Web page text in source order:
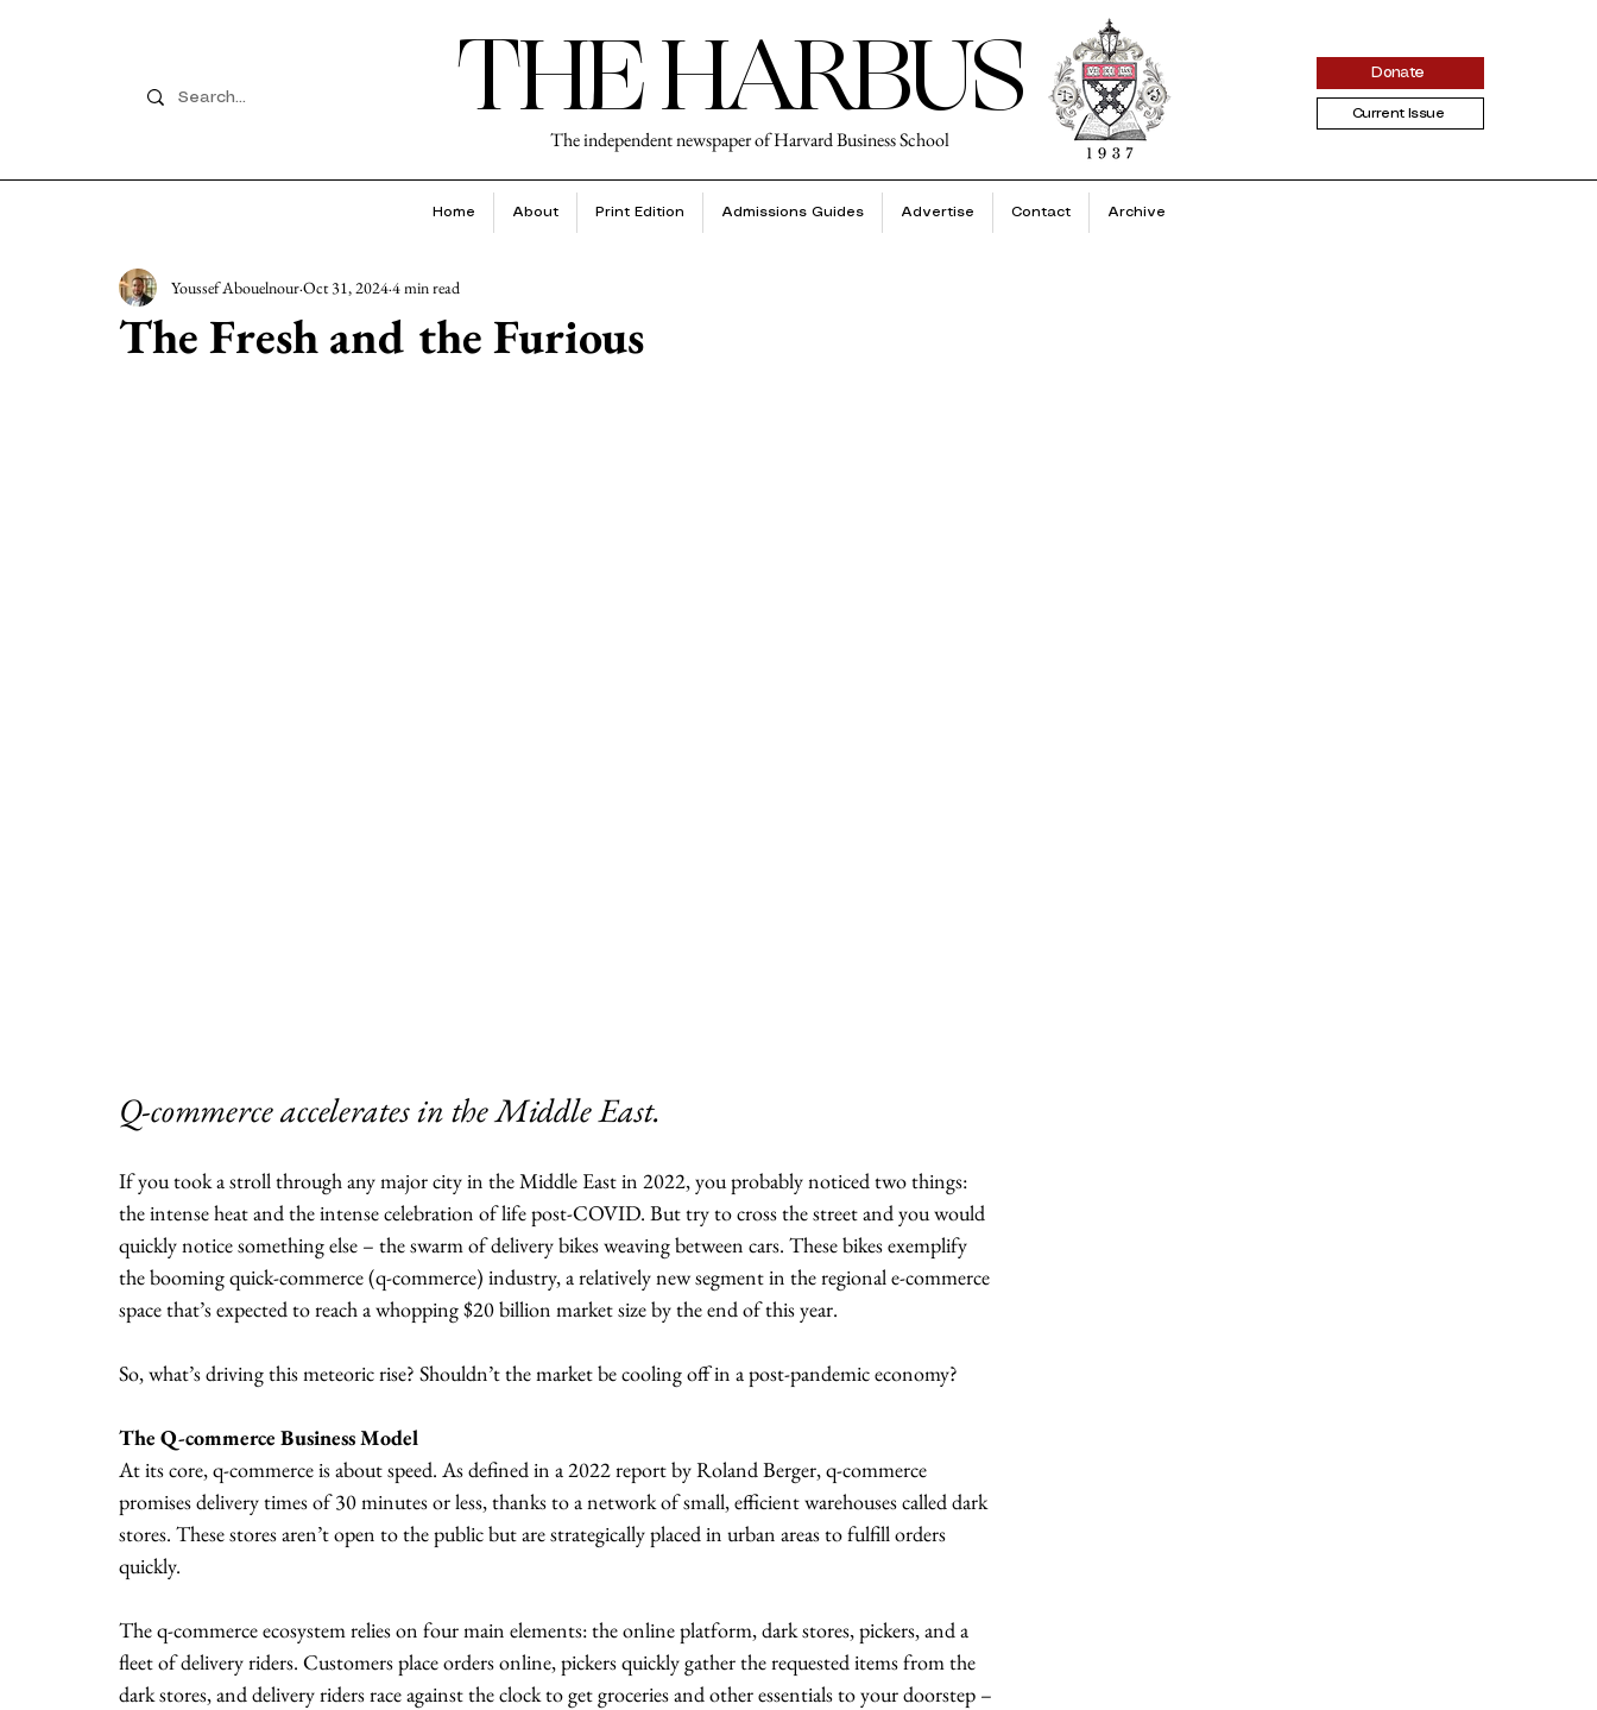
THE HARBUS
The independent newspaper of Harvard Business School
Donate
Current Issue
Home About Print Edition Admissions Guides Advertise Contact Archive
The Fresh and the Furious
Youssef AbouelnourOct 31, 20244 min read
Q-commerce accelerates in the Middle East.
If you took a stroll through any major city in the Middle East in 2022, you probably noticed two things:
the intense heat and the intense celebration of life post-COVID. But try to cross the street and you would
quickly notice something else – the swarm of delivery bikes weaving between cars. These bikes exemplify
the booming quick-commerce (q-commerce) industry, a relatively new segment in the regional e-commerce
space that’s expected to reach a whopping $20 billion market size by the end of this year.
So, what’s driving this meteoric rise? Shouldn’t the market be cooling off in a post-pandemic economy?
The Q-commerce Business Model
At its core, q-commerce is about speed. As defined in a 2022 report by Roland Berger, q-commerce
promises delivery times of 30 minutes or less, thanks to a network of small, efficient warehouses called dark
stores. These stores aren’t open to the public but are strategically placed in urban areas to fulfill orders
quickly.
The q-commerce ecosystem relies on four main elements: the online platform, dark stores, pickers, and a
fleet of delivery riders. Customers place orders online, pickers quickly gather the requested items from the
dark stores, and delivery riders race against the clock to get groceries and other essentials to your doorstep –